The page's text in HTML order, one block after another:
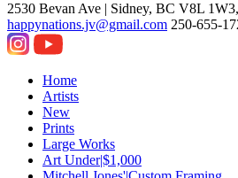
2530 Bevan Ave | Sidney, BC V8L
happynations.jv@gmail.com 250-655-
Home
Artists
New
Prints
Large Works
Art Under|$1,000